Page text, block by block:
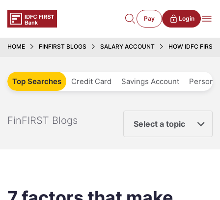
Pay Login
HOME FINFIRST BLOGS SALARY ACCOUNT HOW IDFC FIRST
Top Searches Credit Card Savings Account
FinFIRST Blogs Select a topic